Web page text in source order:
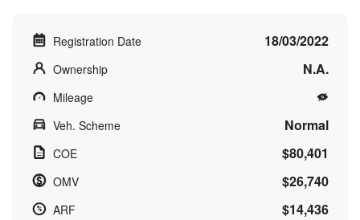
Registration Date 18/03/2022
Ownership N.A.
Mileage
Veh. Scheme
Normal
COE $80,401
OMV $26,740
ARF $14,436